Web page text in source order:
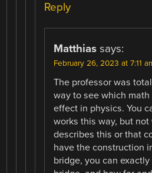
Reply
Matthias says:
February 26, 2023 at 7:11
The professor was
way to see which
effect in physics. You
works this way, but
describes this or that
have the construction
bridge, you can